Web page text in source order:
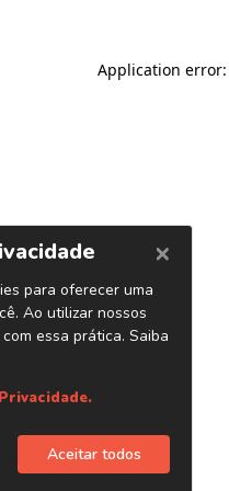
Application